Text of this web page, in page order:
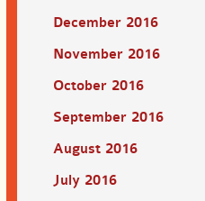
December 2016
November 2016
October 2016
September 2016
August 2016
July 2016